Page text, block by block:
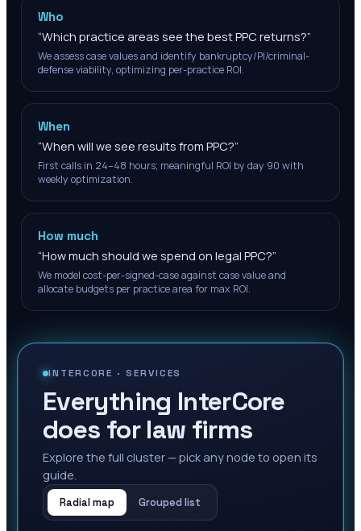
Who
“Which practice areas see the best PPC returns?”
We assess case values and identify bankruptcy/PI/criminal-
defense viability, optimizing per-practice ROI.
When
“When will we see results from PPC?”
First calls in 24–48 hours; meaningful ROI by day 90 with
weekly optimization.
How much
“How much should we spend on legal PPC?”
We model cost-per-signed-case against case value and
allocate budgets per practice area for max ROI.
INTERCORE ·SERVICES
Everything InterCore
does for law firms
Explore the full cluster — pick any node to open its
guide.
Radial map Grouped list